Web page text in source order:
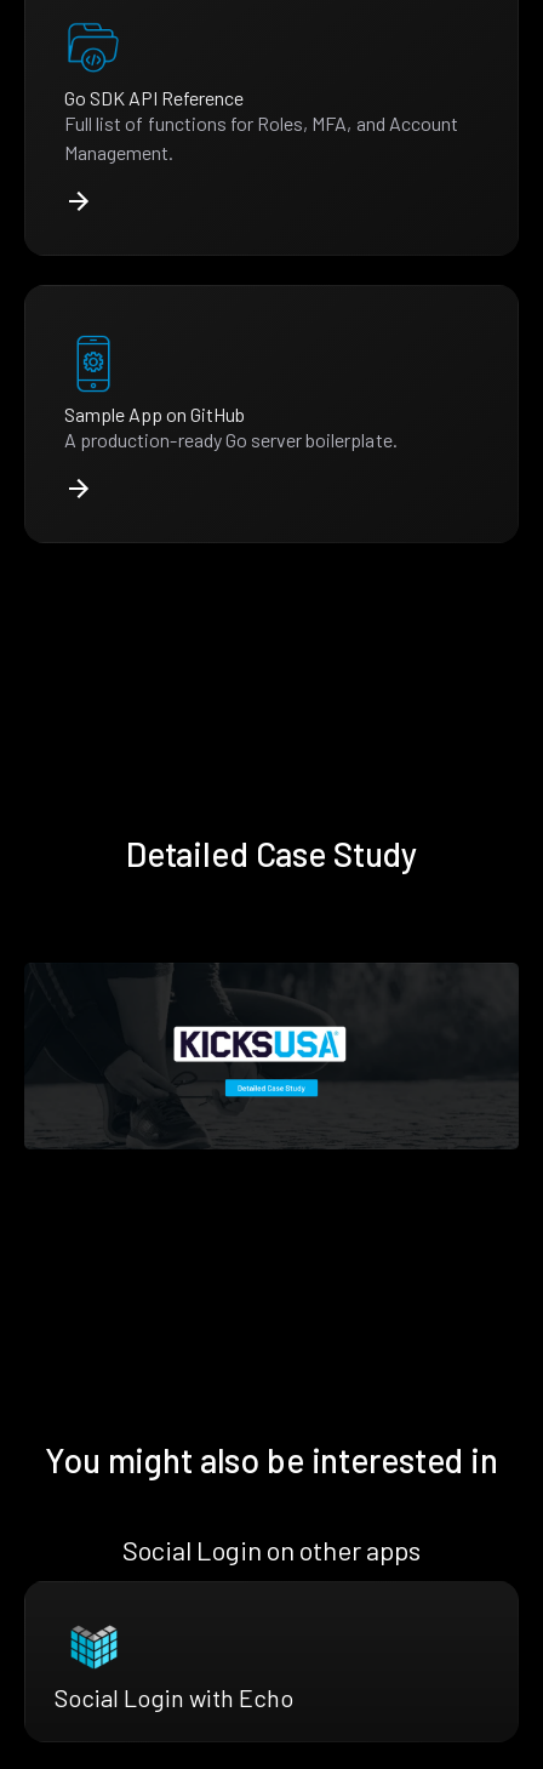
Go SDK API Reference
Full list of functions for Roles, MFA, and Account
Management.
Sample App on GitHub
A production-ready Go server boilerplate.
Detailed Case Study
You might also be interested in
Social Login on other apps
Social Login with Echo